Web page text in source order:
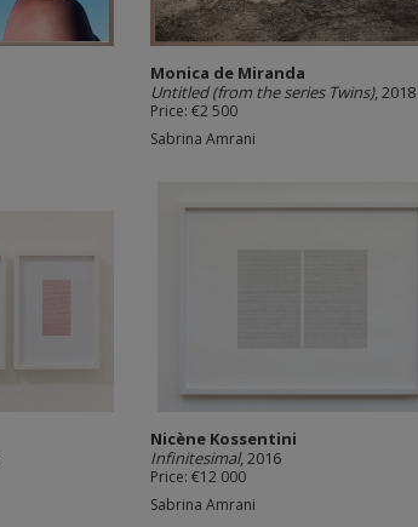
Monica de Miranda
Untitled (from the series Twins), 2018
Price: €2 500
Sabrina Amrani
Nicène Kossentini
Infinitesimal, 2016
Price: €12 000
Sabrina Amrani